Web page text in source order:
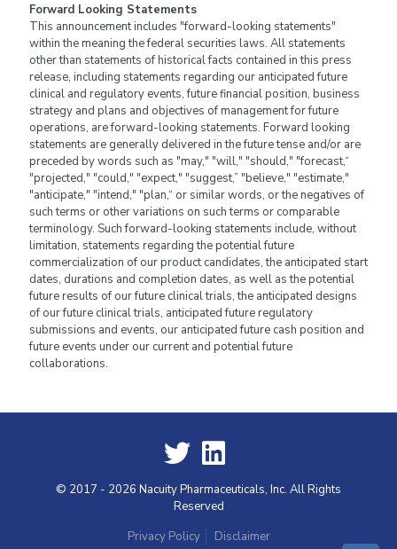
Forward Looking Statements
This announcement includes "forward-looking statements"
within the meaning the federal securities laws. All statements
other than statements of historical facts contained in this press
release, including statements regarding our anticipated future
clinical and regulatory events, future financial position, business
strategy and plans and objectives of management for future
operations, are forward-looking statements. Forward looking
statements are generally delivered in the future tense and/or are
preceded by words such as "may," "will," "should," "forecast,“
"projected," "could," "expect," "suggest,” "believe," "estimate,"
"anticipate," "intend," "plan,“ or similar words, or the negatives of
such terms or other variations on such terms or comparable
terminology. Such forward-looking statements include, without
limitation, statements regarding the potential future
commercialization of our product candidates, the anticipated start
dates, durations and completion dates, as well as the potential
future results of our future clinical trials, the anticipated designs
of our future clinical trials, anticipated future regulatory
submissions and events, our anticipated future cash position and
future events under our current and potential future
collaborations.
© 2017 - 2026 Nacuity Pharmaceuticals, Inc. All Rights
Reserved
Privacy Policy
Disclaimer